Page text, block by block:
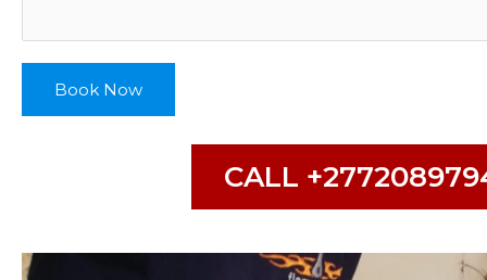
Book Now
CALL